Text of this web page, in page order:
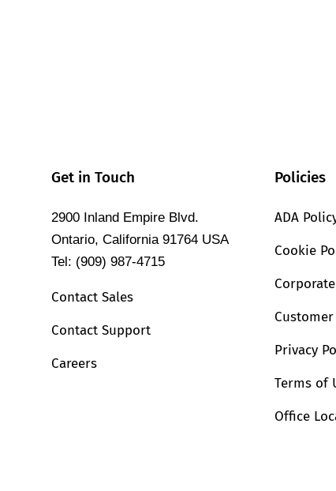
Get in Touch
2900 Inland Empire Blvd.
Ontario, California 91764 USA
Tel: (909) 987-4715
Contact Sales
Contact Support
Careers
Policies
ADA
Cookie
Privacy
Terms of
Office